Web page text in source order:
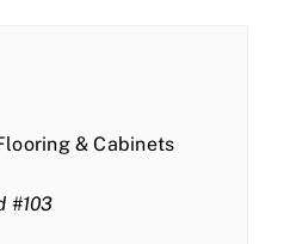
& Cabinets
#103